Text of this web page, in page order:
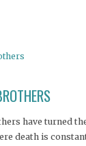
have turned
death is